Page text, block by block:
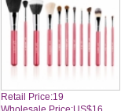
Retail Price:19